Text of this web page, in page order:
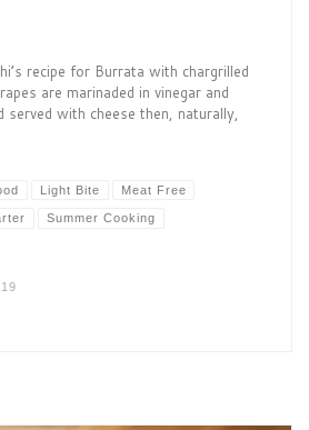
recipe for Burrata with chargrilled
are marinaded in vinegar and
served with cheese then, naturally,
Light Bite Meat Free
Summer Cooking